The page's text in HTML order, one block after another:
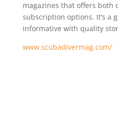
magazines that offers
subscription options. It’s a
informative with quality
www.scubadivermag.com/